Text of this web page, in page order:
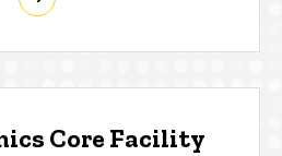
Core Facility